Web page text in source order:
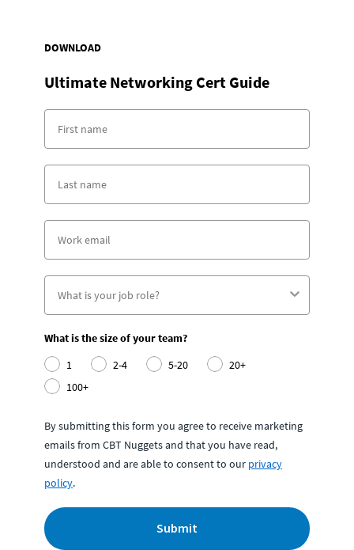
DOWNLOAD
Ultimate Networking Cert Guide
What is the size of your team?
1
2-4 5-20
20+
100+
By submitting this form you agree to receive marketing
emails from CBT Nuggets and that you have read,
understood and are able to consent to our privacy
policy.
Submit